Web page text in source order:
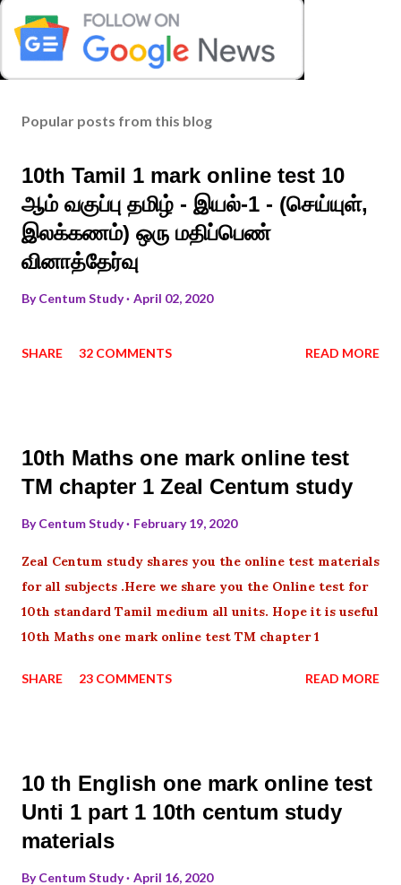
Popular posts from this blog
10th Tamil 1 mark online test 10
ஆம் வகுப்பு தமிழ் - இயல்-1 - (செய்யுள்,
இலக்கணம்) ஒரு மதிப்பெண்
வினாத்தேர்வு
ByCentum Study April 02, 2020
SHARE 32 COMMENTS READ MORE
10th Maths one mark online test
TM chapter 1 Zeal Centum study
ByCentum Study February 19, 2020
Zeal Centum study shares you the online test materials
for all subjects .Here we share you the Online test for
10th standard Tamil medium all units. Hope it is useful
10th Maths one mark online test TM chapter 1
SHARE 23 COMMENTS READ MORE
10 th English one mark online test
Unti 1 part 1 10th centum study
materials
ByCentum Study April 16, 2020